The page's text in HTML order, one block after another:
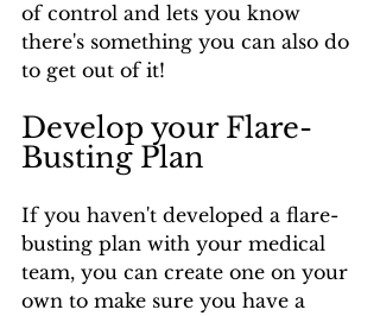
of control and lets you know
there's something you can also do
to get out of it!
Develop your Flare-
Busting Plan
If you haven't developed a flare-
busting plan with your medical
team, you can create one on your
own to make sure you have a